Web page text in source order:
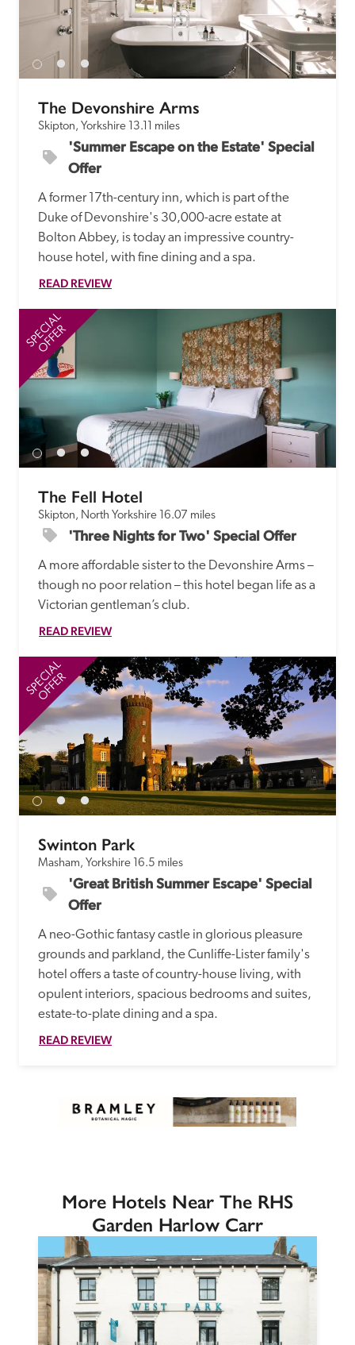
Independent
Recommended
The Devonshire Arms
Skipton, Yorkshire 13.11 miles
'Summer Escape on the Estate' Special
Offer
A former 17th-century inn, which is part of the
Duke of Devonshire's 30,000-acre estate at
Bolton Abbey, is today an impressive country-
house hotel, with fine dining and a spa.
READ REVIEW
SPECIAL
OFFER
The Fell Hotel
Skipton, North Yorkshire 16.07 miles
'Three Nights for Two' Special Offer
A more affordable sister to the Devonshire Arms –
though no poor relation – this hotel began life as a
Victorian gentleman’s club.
READ REVIEW
SPECIAL
OFFER
Swinton Park
Masham, Yorkshire 16.5 miles
'Great British Summer Escape' Special
Offer
A neo-Gothic fantasy castle in glorious pleasure
grounds and parkland, the Cunliffe-Lister family's
hotel offers a taste of country-house living, with
opulent interiors, spacious bedrooms and suites,
estate-to-plate dining and a spa.
READ REVIEW
More Hotels Near The RHS
Garden Harlow Carr